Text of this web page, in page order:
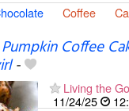
Coffee
Coffee
-
Living the
11/24/25